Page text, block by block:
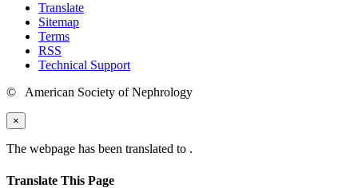
Translate
Sitemap
Terms
RSS
Technical Support
© American Society of Nephrology
×
The webpage has been translated to .
Translate This Page